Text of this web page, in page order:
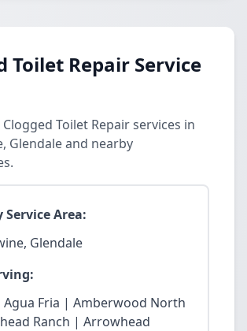
Toilet Repair Service
Toilet Repair services in
Glendale and nearby
Service Area:
Glendale
Agua Fria | Amberwood North
Ranch | Arrowhead